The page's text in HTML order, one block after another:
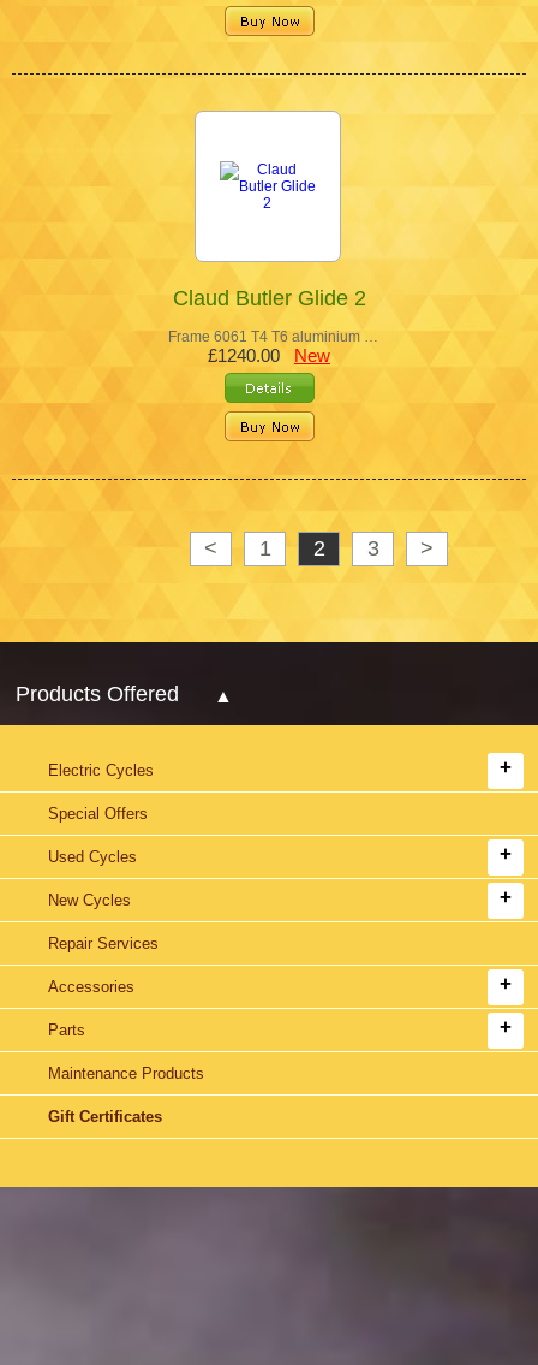
Claud Butler Glide 2
Frame 6061 T4 T6 aluminium …
£1240.00 New
< 1 2 3 >
Products Offered
Electric Cycles
Special Offers
Used Cycles
New Cycles
Repair Services
Accessories
Parts
Maintenance Products
Gift Certificates